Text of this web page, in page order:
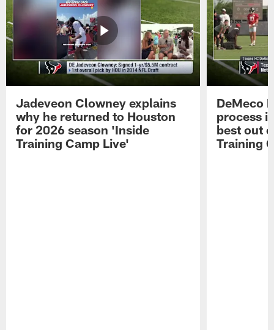
Jadeveon Clowney explains
why he returned to Houston
for 2026 season 'Inside
Training Camp Live'
DeMeco
process
best out
Training